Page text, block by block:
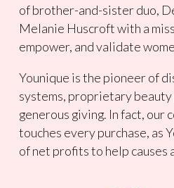
of brother-and-sister duo,
Melanie Huscroft with a
empower, and validate
Younique is the pioneer of
systems, proprietary beauty
generous giving. In fact, our
touches every purchase, as
of net profits to help causes